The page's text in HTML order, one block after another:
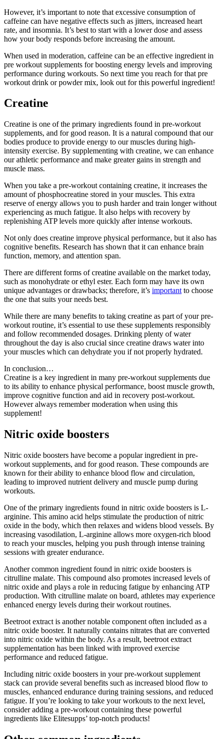
However, it’s important to note that excessive consumption of
caffeine can have negative effects such as jitters, increased heart
rate, and insomnia. It’s best to start with a lower dose and assess
how your body responds before increasing the amount.
When used in moderation, caffeine can be an effective ingredient in
pre workout supplements for boosting energy levels and improving
performance during workouts. So next time you reach for that pre
workout drink or powder mix, look out for this powerful ingredient!
Creatine
Creatine is one of the primary ingredients found in pre-workout
supplements, and for good reason. It is a natural compound that our
bodies produce to provide energy to our muscles during high-
intensity exercise. By supplementing with creatine, we can enhance
our athletic performance and make greater gains in strength and
muscle mass.
When you take a pre-workout containing creatine, it increases the
amount of phosphocreatine stored in your muscles. This extra
reserve of energy allows you to push harder and train longer without
experiencing as much fatigue. It also helps with recovery by
replenishing ATP levels more quickly after intense workouts.
Not only does creatine improve physical performance, but it also has
cognitive benefits. Research has shown that it can enhance brain
function, memory, and attention span.
There are different forms of creatine available on the market today,
such as monohydrate or ethyl ester. Each form may have its own
unique advantages or drawbacks; therefore, it’s important to choose
the one that suits your needs best.
While there are many benefits to taking creatine as part of your pre-
workout routine, it’s essential to use these supplements responsibly
and follow recommended dosages. Drinking plenty of water
throughout the day is also crucial since creatine draws water into
your muscles which can dehydrate you if not properly hydrated.
In conclusion…
Creatine is a key ingredient in many pre-workout supplements due
to its ability to enhance physical performance, boost muscle growth,
improve cognitive function and aid in recovery post-workout.
However always remember moderation when using this
supplement!
Nitric oxide boosters
Nitric oxide boosters have become a popular ingredient in pre-
workout supplements, and for good reason. These compounds are
known for their ability to enhance blood flow and circulation,
leading to improved nutrient delivery and muscle pump during
workouts.
One of the primary ingredients found in nitric oxide boosters is L-
arginine. This amino acid helps stimulate the production of nitric
oxide in the body, which then relaxes and widens blood vessels. By
increasing vasodilation, L-arginine allows more oxygen-rich blood
to reach your muscles, helping you push through intense training
sessions with greater endurance.
Another common ingredient found in nitric oxide boosters is
citrulline malate. This compound also promotes increased levels of
nitric oxide and plays a role in reducing fatigue by enhancing ATP
production. With citrulline malate on board, athletes may experience
enhanced energy levels during their workout routines.
Beetroot extract is another notable component often included as a
nitric oxide booster. It naturally contains nitrates that are converted
into nitric oxide within the body. As a result, beetroot extract
supplementation has been linked with improved exercise
performance and reduced fatigue.
Including nitric oxide boosters in your pre-workout supplement
stack can provide several benefits such as increased blood flow to
muscles, enhanced endurance during training sessions, and reduced
fatigue. If you’re looking to take your workouts to the next level,
consider adding a pre-workout containing these powerful
ingredients like Elitesupps’ top-notch products!